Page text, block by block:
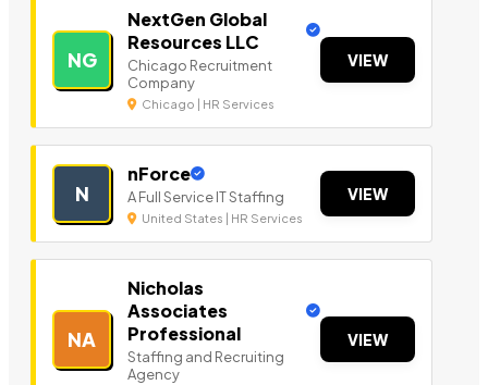
NG
NextGen Global
Resources LLC
Chicago Recruitment
Company
Chicago | HR Services
VIEW
N
nForce
A Full Service IT Staffing
United States | HR Services
VIEW
NA
Nicholas
Associates
Professional
Staffing and Recruiting
Agency
VIEW